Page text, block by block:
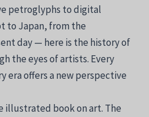
petroglyphs to digital
to Japan, from the
day — here is the history of
the eyes of artists. Every
era offers a new perspective
illustrated book on art. The